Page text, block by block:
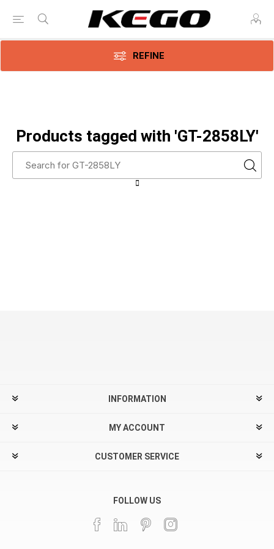
REFINE
Products tagged with 'GT-2858LY'
INFORMATION
MY ACCOUNT
CUSTOMER SERVICE
FOLLOW US